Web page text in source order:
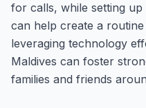
for calls, while setting up
can help create a
leveraging technology
Maldives can foster
families and friends